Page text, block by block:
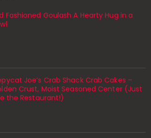
Fashioned Goulash A Hearty Hug in a
Joe’s Crab Shack Crab Cakes –
Crust, Moist Seasoned Center (Just
the Restaurant!)